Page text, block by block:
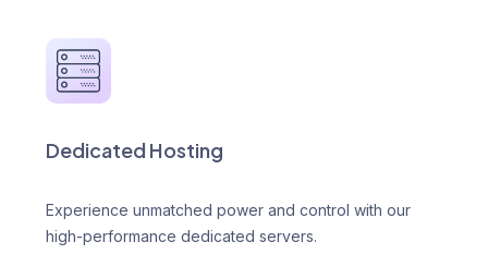
Dedicated Hosting
Experience unmatched power and control with our
high-performance dedicated servers.